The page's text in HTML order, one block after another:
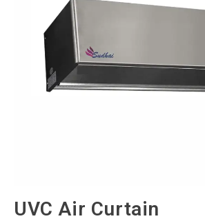
UVC Air Curtain